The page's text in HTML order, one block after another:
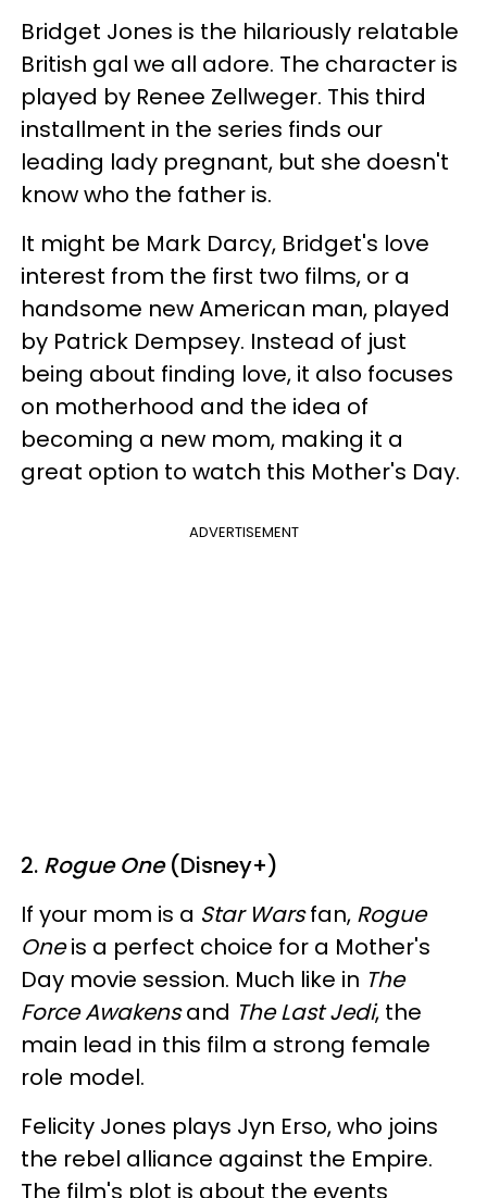
Bridget Jones is the hilariously relatable
British gal we all adore. The character is
played by Renee Zellweger. This third
installment in the series finds our
leading lady pregnant, but she doesn't
know who the father is.
It might be Mark Darcy, Bridget's love
interest from the first two films, or a
handsome new American man, played
by Patrick Dempsey. Instead of just
being about finding love, it also focuses
on motherhood and the idea of
becoming a new mom, making it a
great option to watch this Mother's Day.
ADVERTISEMENT
2. Rogue One(Disney+)
If your mom is a Star Warsfan, Rogue
Oneis a perfect choice for a Mother's
Day movie session. Much like in The
Force Awakensand The Last Jedi, the
main lead in this film a strong female
role model.
Felicity Jones plays Jyn Erso, who joins
the rebel alliance against the Empire.
The film's plot is about the events